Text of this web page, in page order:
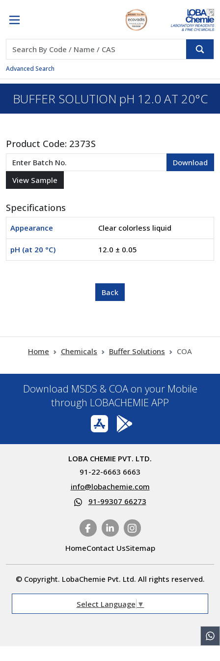
Advanced Search
BUFFER SOLUTION pH 12.0 AT 20°C
Product Code: 2373S
Specifications
Appearance Clear colorless liquid
pH (at 20 °C) 12.0 ± 0.05
Home Chemicals Buffer Solutions COA
Download MSDS & COA on your Mobile
through LOBACHEMIE APP
LOBA CHEMIE PVT. LTD.
91-22-6663 6663
info@lobachemie.com
91-99307 66273
HomeContact UsSitemap
© Copyright. LobaChemie Pvt. Ltd. All rights reserved.
Select Language ▼